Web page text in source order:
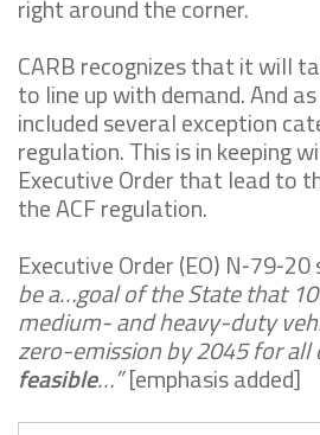
right around the corner.
CARB recognizes that it will
to line up with demand. And
included several exception
regulation. This is in keeping
Executive Order that lead to
the ACF regulation.
Executive Order (EO)
be a…goal of the State that
medium- and heavy-duty
zero-emission by 2045 for
feasible…”[emphasis added]